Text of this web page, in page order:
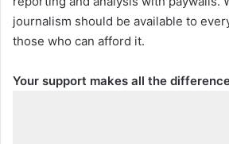
journalism should be available to
those who can afford it.
Your support makes all the